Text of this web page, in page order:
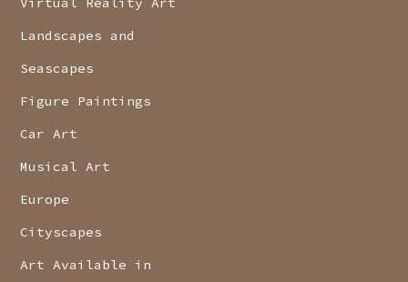
Landscapes and
Seascapes
Figure Paintings
Car Art
Musical Art
Europe
Cityscapes
Art Available in